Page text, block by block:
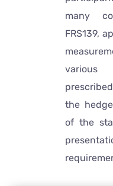
many
FRS139,
various
the
of the